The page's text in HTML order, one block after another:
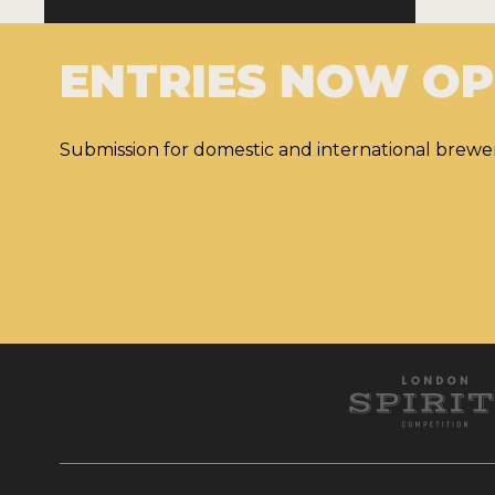
ENTRIES NOW
Submission for domestic and international